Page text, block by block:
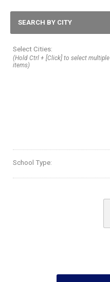
SEARCH BY CITY
Select Cities:
(Hold Ctrl + [Click] to select multiple
items)
School Type: